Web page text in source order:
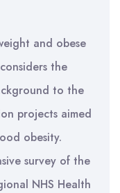
and obese
the
to the
projects aimed
obesity.
survey of the
NHS Health